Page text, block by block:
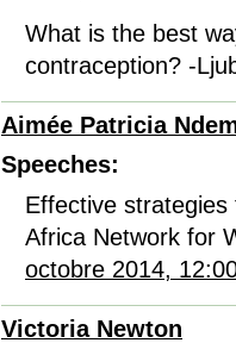
What is the best
contraception? -
Aimée Patricia
Speeches:
Effective
Africa Network for
octobre 2014,
Victoria Newton